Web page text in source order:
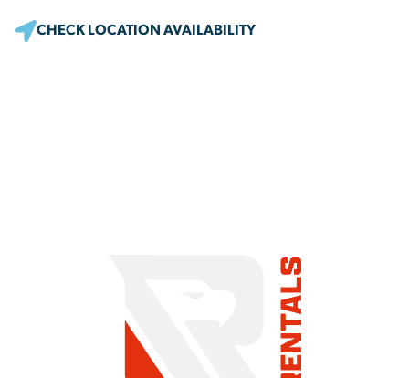
CHECK LOCATION AVAILABILITY